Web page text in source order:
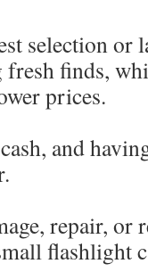
selection or
finds,
prices.
and
repair, or
flashlight